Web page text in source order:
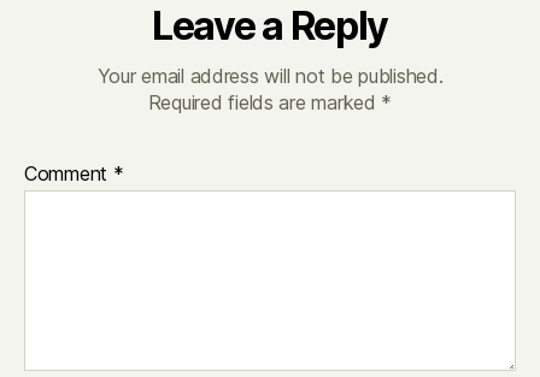
Leave a Reply
Your email address will not be published.
Required fields are marked *
Comment *